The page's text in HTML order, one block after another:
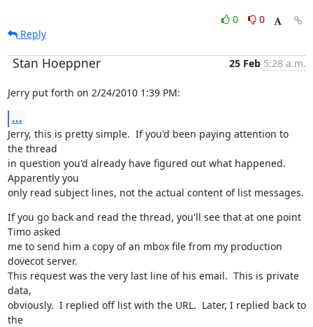
0
0
Reply
Stan Hoeppner 25 Feb 5:28 a.m.
Jerry put forth on 2/24/2010 1:39 PM:
...
Jerry, this is pretty simple.  If you'd been paying attention to
the thread
in question you'd already have figured out what happened.
Apparently you
only read subject lines, not the actual content of list messages.
If you go back and read the thread, you'll see that at one point
Timo asked
me to send him a copy of an mbox file from my production
dovecot server.
This request was the very last line of his email.  This is private
data,
obviously.  I replied off list with the URL.  Later, I replied back to
the